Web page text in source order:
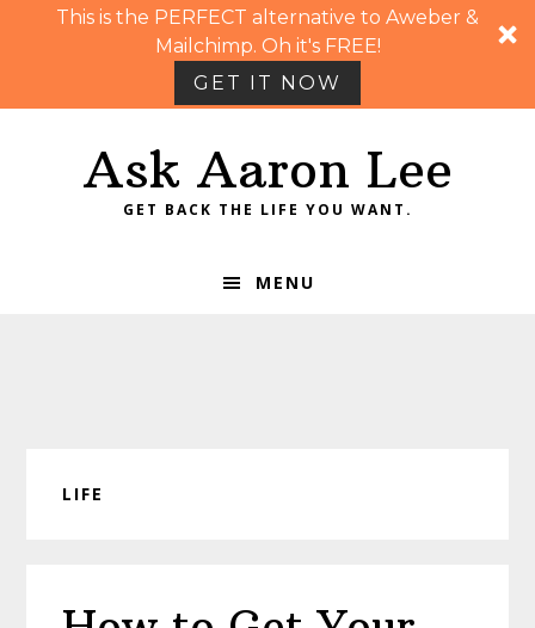
This is the PERFECT alternative to Aweber &
Mailchimp. Oh it's FREE!
GET IT NOW
Ask Aaron Lee
GET BACK THE LIFE YOU WANT.
MENU
LIFE